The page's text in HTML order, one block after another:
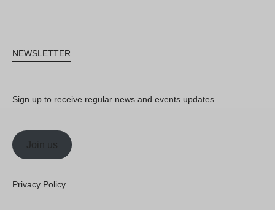
NEWSLETTER
Sign up to receive regular news and events updates.
Join us
Privacy Policy